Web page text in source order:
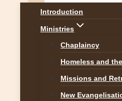
Introduction
Ministries
Chaplaincy
Homeless and
Missions and
New
Shrine. Well
involved:
Capuchins in